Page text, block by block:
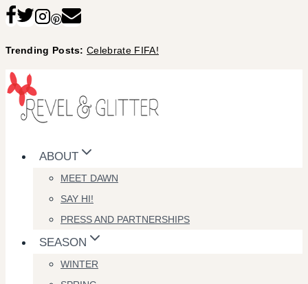
Skip
content
Trending Posts:Celebrate FIFA!
ABOUT
MEET DAWN
SAY HI!
PRESS AND PARTNERSHIPS
SEASON
WINTER